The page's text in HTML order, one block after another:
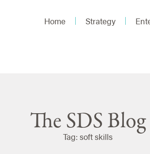
Home Strategy
The SDS Blog
Tag: soft skills